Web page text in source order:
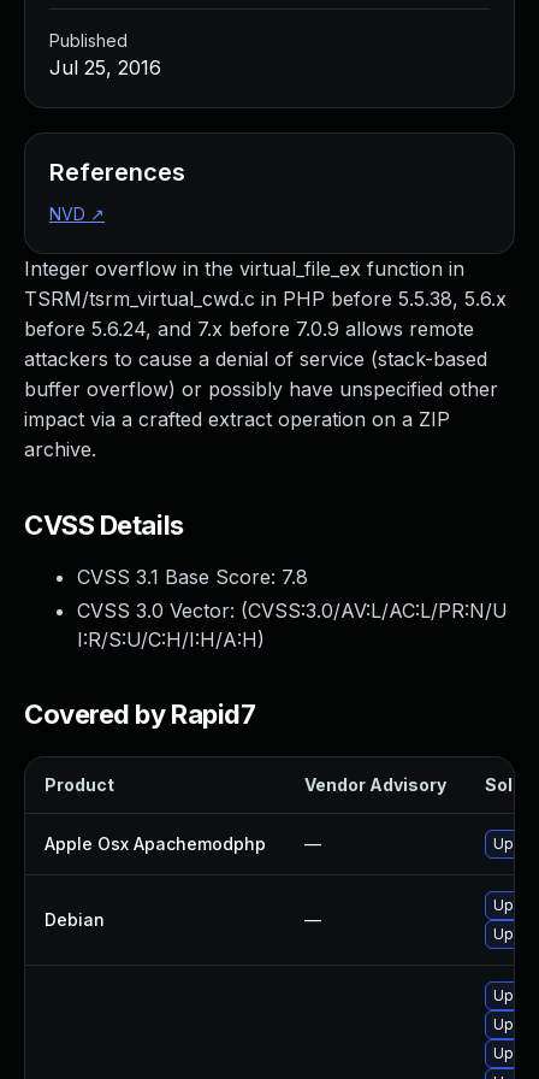
Integer overflow in the virtual_file_ex function in
TSRM/tsrm_virtual_cwd.c in PHP before 5.5.38, 5.6.x
before 5.6.24, and 7.x before 7.0.9 allows remote
attackers to cause a denial of service (stack-based
buffer overflow) or possibly have unspecified other
impact via a crafted extract operation on a ZIP
archive.
CVSS Details
CVSS 3.1 Base Score: 7.8
CVSS 3.0 Vector: (CVSS:3.0/AV:L/AC:L/PR:N/U
I:R/S:U/C:H/I:H/A:H)
Covered by Rapid7
Product Vendor Advisory
Apple Osx Apachemodphp —
Debian —
Published
Jul 25, 2016
References
NVD ↗